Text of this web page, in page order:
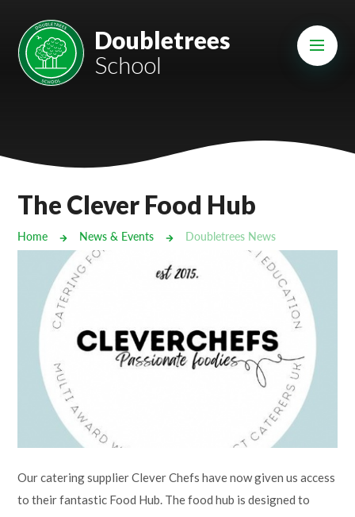
Mount Charles ARB
Bosvena School
Cury School
Cardrew Court School
Mill Water School
Castlebridge - Tavistock Hub
Lampard School
Doubletrees
School
The Clever Food Hub
Home News & Events Doubletrees News
Our catering supplier Clever Chefs have now given us access
to their fantastic Food Hub. The food hub is designed to